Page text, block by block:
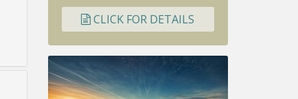
CLICK FOR DETAILS